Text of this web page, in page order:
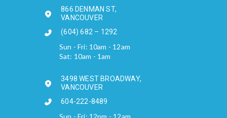
866 DENMAN ST,
VANCOUVER
(604) 682 – 1292
Sun - Fri: 10am - 12am
Sat: 10am - 1am
3498 WEST BROADWAY,
VANCOUVER
604-222-8489
Sun - Fri: 12pm - 12am